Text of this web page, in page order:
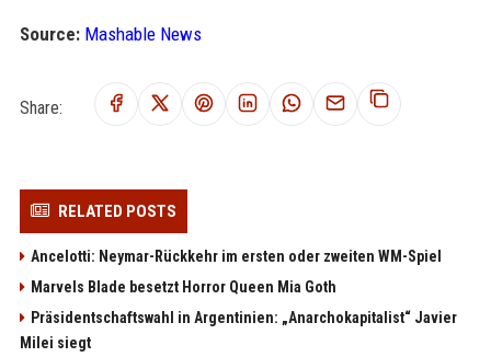
Source: Mashable News
Share:
RELATED POSTS
Ancelotti: Neymar-Rückkehr im ersten oder zweiten WM-Spiel
Marvels Blade besetzt Horror Queen Mia Goth
Präsidentschaftswahl in Argentinien: „Anarchokapitalist“ Javier
Milei siegt